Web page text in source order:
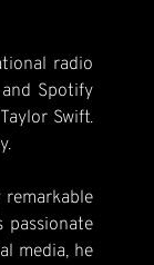
radio
Spotify
Swift.
passionate
media, he